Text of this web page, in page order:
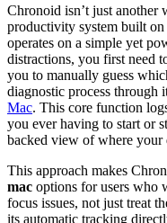
Chronoid isn’t just another
productivity system built
operates on a simple yet
distractions, you first need
you to manually guess
diagnostic process through
Mac. This core function
you ever having to start or
backed view of where your
This approach makes
mac options for users who
focus issues, not just treat
its automatic tracking